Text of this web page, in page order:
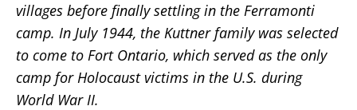
villages before finally settling in the Ferramonti
camp. In July 1944, the Kuttner family was selected
to come to Fort Ontario, which served as the only
camp for Holocaust victims in the U.S. during
World War II.